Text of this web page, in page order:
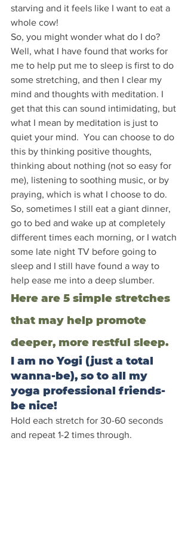
starving and it feels like I want to eat a
whole cow!
So, you might wonder what do I do?
Well, what I have found that works for
me to help put me to sleep is first to do
some stretching, and then I clear my
mind and thoughts with meditation. I
get that this can sound intimidating, but
what I mean by meditation is just to
quiet your mind.  You can choose to do
this by thinking positive thoughts,
thinking about nothing (not so easy for
me), listening to soothing music, or by
praying, which is what I choose to do.
So, sometimes I still eat a giant dinner,
go to bed and wake up at completely
different times each morning, or I watch
some late night TV before going to
sleep and I still have found a way to
help ease me into a deep slumber.
Here are 5 simple stretches
that may help promote
deeper, more restful sleep.
I am no Yogi (just a total
wanna-be), so to all my
yoga professional friends-
be nice!
Hold each stretch for 30-60 seconds
and repeat 1-2 times through.